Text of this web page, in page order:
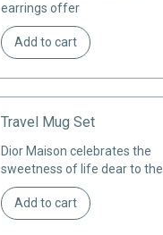
earrings offer
Add to cart
Travel Mug Set
Dior Maison celebrates the
sweetness of life dear to the
Add to cart